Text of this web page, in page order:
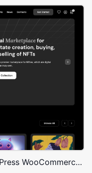
NFT Crypto Marketplace – WordPress WooCommerce Theme